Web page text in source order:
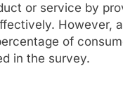
or service by
However,
of
in the survey.